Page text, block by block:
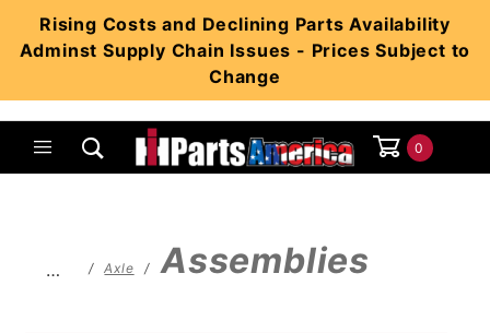
Rising Costs and Declining Parts Availability
Adminst Supply Chain Issues - Prices Subject to
Change
0
… Axle Assemblies